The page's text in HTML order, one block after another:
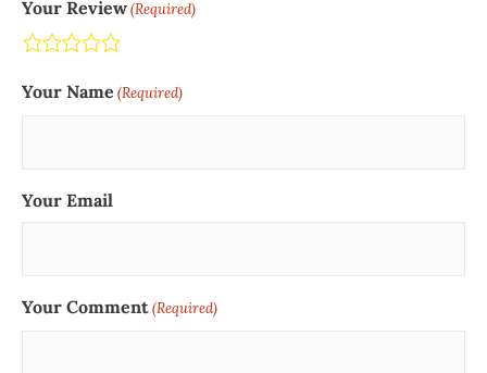
Your Review(Required)
Pretty good
Neutral
Not so great
Terrible
Your Name (Required)
Your Email
Your Comment(Required)